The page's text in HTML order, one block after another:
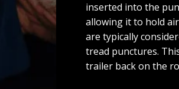
inserted into the
allowing it to hold
are typically
tread punctures.
trailer back on the